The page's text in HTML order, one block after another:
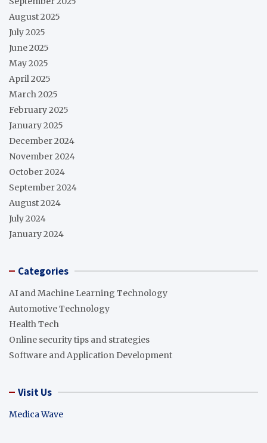
August 2025
July 2025
June 2025
May 2025
April 2025
March 2025
February 2025
January 2025
December 2024
November 2024
October 2024
September 2024
August 2024
July 2024
January 2024
Categories
AI and Machine Learning Technology
Automotive Technology
Health Tech
Online security tips and strategies
Software and Application Development
Visit Us
Medica Wave